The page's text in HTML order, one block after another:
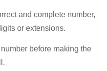
and complete number,
or extensions.
before making the